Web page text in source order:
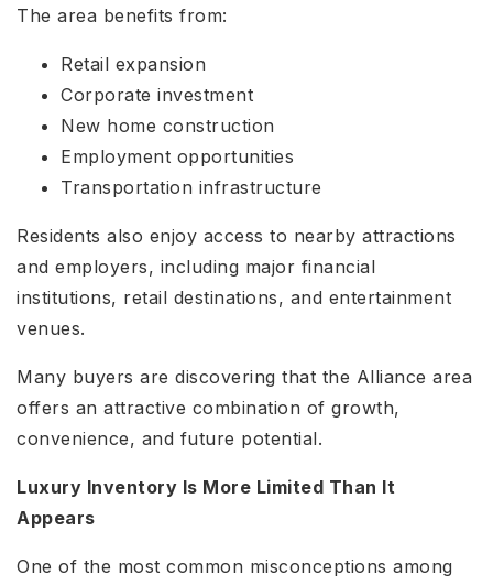
The area benefits from:
Retail expansion
Corporate investment
New home construction
Employment opportunities
Transportation infrastructure
Residents also enjoy access to nearby attractions
and employers, including major financial
institutions, retail destinations, and entertainment
venues.
Many buyers are discovering that the Alliance area
offers an attractive combination of growth,
convenience, and future potential.
Luxury Inventory Is More Limited Than It
Appears
One of the most common misconceptions among